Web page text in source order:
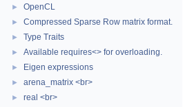
► OpenCL
► Compressed Sparse Row matrix format.
► Type Traits
► Available requires<> for overloading.
► Eigen expressions
► arena_matrix <br>
► real <br>